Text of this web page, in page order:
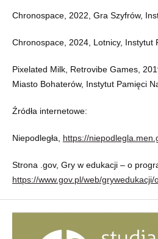
Chronospace, 2022, Gra Szyfrów,
Chronospace, 2024, Lotnicy, Instytut
Pixelated Milk, Retrovibe Games,
Miasto Bohaterów, Instytut Pamięci
Źródła internetowe:
Niepodległa, https://
Strona .gov, Gry w edukacji – o
https://www.gov.pl/web/grywedukacji/